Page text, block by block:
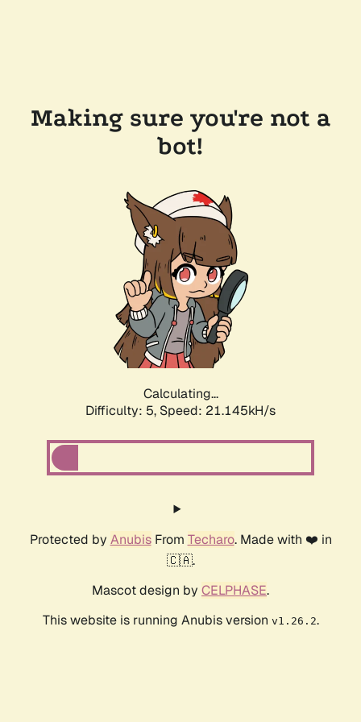
Making sure you're not a
bot!
Calculating...
Difficulty: 5, Speed: 21.145kH/s
Protected by AnubisFrom Techaro. Made with ❤️ in
🇨🇦.
Mascot design by CELPHASE.
This website is running Anubis version v1.26.2.